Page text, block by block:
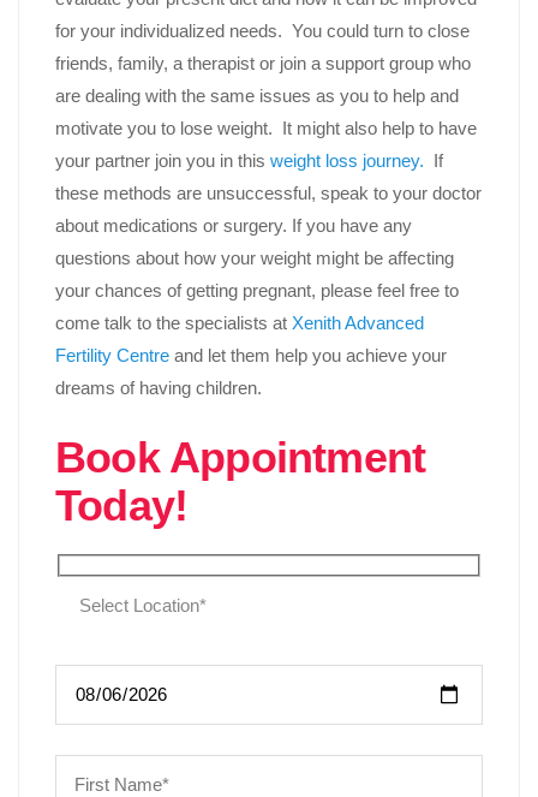
for your individualized needs. You could turn to close
friends, family, a therapist or join a support group who
are dealing with the same issues as you to help and
motivate you to lose weight. It might also help to have
your partner join you in this weight loss journey. If
these methods are unsuccessful, speak to your doctor
about medications or surgery. If you have any
questions about how your weight might be affecting
your chances of getting pregnant, please feel free to
come talk to the specialists at Xenith Advanced
Fertility Centre and let them help you achieve your
dreams of having children.
Book Appointment
Today!